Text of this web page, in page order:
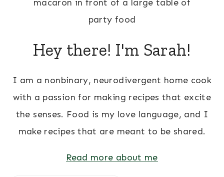
Hey there! I'm Sarah!
I am a nonbinary, neurodivergent home cook
with a passion for making recipes that excite
the senses. Food is my love language, and I
make recipes that are meant to be shared.
Read more about me